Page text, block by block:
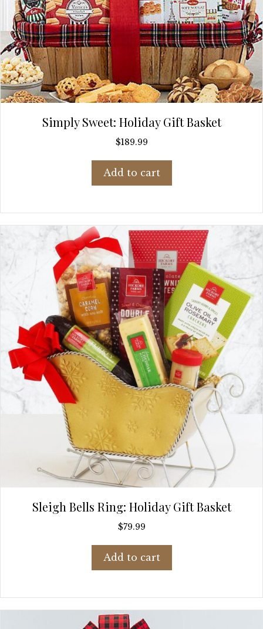
Simply Sweet: Holiday Gift Basket
$189.99
Add to cart
Sleigh Bells Ring: Holiday Gift Basket
$79.99
Add to cart